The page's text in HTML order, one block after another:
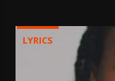
LYRICS